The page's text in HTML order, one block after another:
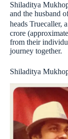
Shiladitya
and the husband
heads Truecaller,
crore
from their
journey together.
Shiladitya